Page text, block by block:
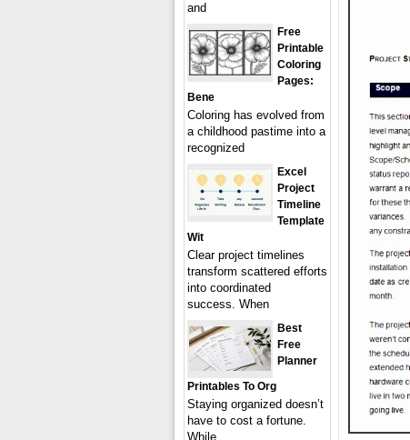
and
Free
Printable
Coloring
Pages:
Bene
Coloring has evolved from
a childhood pastime into a
recognized
Excel
Project
Timeline
Template
Wit
Clear project timelines
transform scattered efforts
into coordinated
success. When
Best
Free
Planner
Printables To Org
Staying organized doesn’t
have to cost a fortune.
While